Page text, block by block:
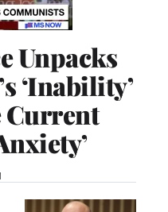
Unpacks
‘Inability’
Current